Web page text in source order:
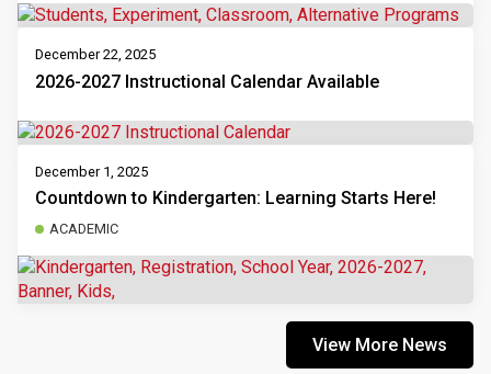
December 22, 2025
2026-2027 Instructional Calendar Available
December 1, 2025
Countdown to Kindergarten: Learning Starts Here!
ACADEMIC
View More News